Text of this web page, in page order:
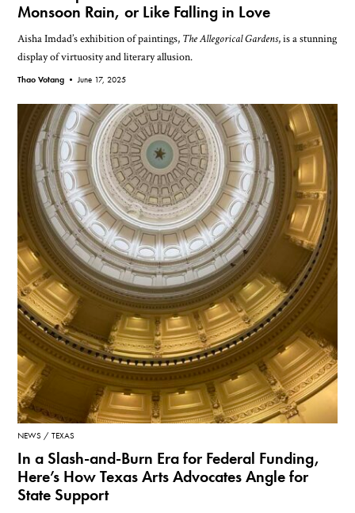
Monsoon Rain, or Like Falling in Love
Aisha Imdad’s exhibition of paintings, The Allegorical Gardens, is a stunning
display of virtuosity and literary allusion.
Thao Votang • June 17, 2025
NEWS TEXAS
In a Slash-and-Burn Era for Federal Funding,
Here’s How Texas Arts Advocates Angle for
State Support